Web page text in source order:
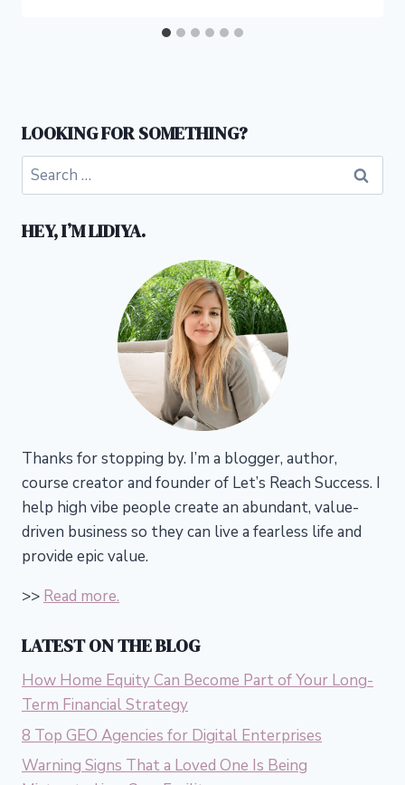
LOOKING FOR SOMETHING?
Search
for:
HEY, I’M LIDIYA.
Thanks for stopping by. I’m a blogger, author,
course creator and founder of Let’s Reach Success. I
help high vibe people create an abundant, value-
driven business so they can live a fearless life and
provide epic value.
>> Read more.
LATEST ON THE BLOG
How Home Equity Can Become Part of Your Long-
Term Financial Strategy
8 Top GEO Agencies for Digital Enterprises
Warning Signs That a Loved One Is Being